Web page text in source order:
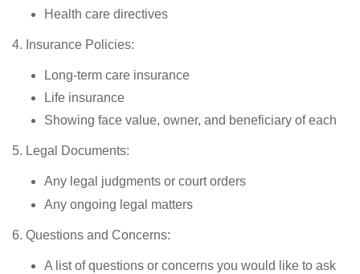
Health care directives
4. Insurance Policies:
Long-term care insurance
Life insurance
Showing face value, owner, and beneficiary of each
5. Legal Documents:
Any legal judgments or court orders
Any ongoing legal matters
6. Questions and Concerns:
A list of questions or concerns you would like to ask